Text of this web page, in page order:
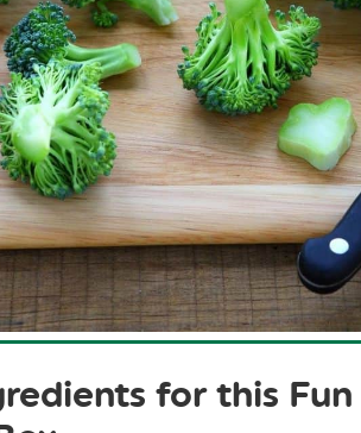
for this